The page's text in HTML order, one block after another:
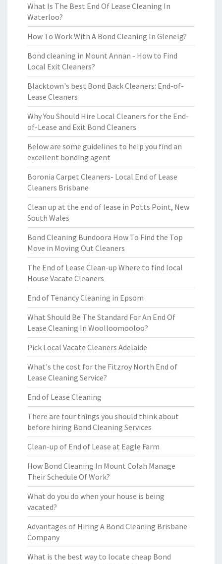
What Is The Best End Of Lease Cleaning In
Waterloo?
How To Work With A Bond Cleaning In Glenelg?
Bond cleaning in Mount Annan - How to Find
Local Exit Cleaners?
Blacktown's best Bond Back Cleaners: End-of-
Lease Cleaners
Why You Should Hire Local Cleaners for the End-
of-Lease and Exit Bond Cleaners
Below are some guidelines to help you find an
excellent bonding agent
Boronia Carpet Cleaners- Local End of Lease
Cleaners Brisbane
Clean up at the end of lease in Potts Point, New
South Wales
Bond Cleaning Bundoora How To Find the Top
Move in Moving Out Cleaners
The End of Lease Clean-up Where to find local
House Vacate Cleaners
End of Tenancy Cleaning in Epsom
What Should Be The Standard For An End Of
Lease Cleaning In Woolloomooloo?
Pick Local Vacate Cleaners Adelaide
What's the cost for the Fitzroy North End of
Lease Cleaning Service?
End of Lease Cleaning
There are four things you should think about
before hiring Bond Cleaning Services
Clean-up of End of Lease at Eagle Farm
How Bond Cleaning In Mount Colah Manage
Their Schedule Of Work?
What do you do when your house is being
vacated?
Advantages of Hiring A Bond Cleaning Brisbane
Company
What is the best way to locate cheap Bond